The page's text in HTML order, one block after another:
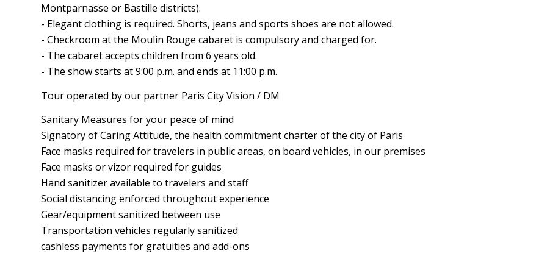
Montparnasse or Bastille districts).
- Elegant clothing is required. Shorts, jeans and sports shoes are not allowed.
- Checkroom at the Moulin Rouge cabaret is compulsory and charged for.
- The cabaret accepts children from 6 years old.
- The show starts at 9:00 p.m. and ends at 11:00 p.m.
Tour operated by our partner Paris City Vision / DM
Sanitary Measures for your peace of mind
Signatory of Caring Attitude, the health commitment charter of the city of Paris
Face masks required for travelers in public areas, on board vehicles, in our premises
Face masks or vizor required for guides
Hand sanitizer available to travelers and staff
Social distancing enforced throughout experience
Gear/equipment sanitized between use
Transportation vehicles regularly sanitized
cashless payments for gratuities and add-ons